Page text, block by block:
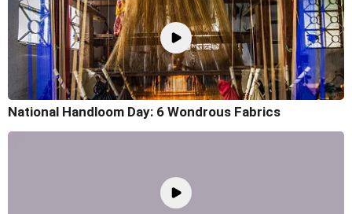
National Handloom Day: 6 Wondrous Fabrics